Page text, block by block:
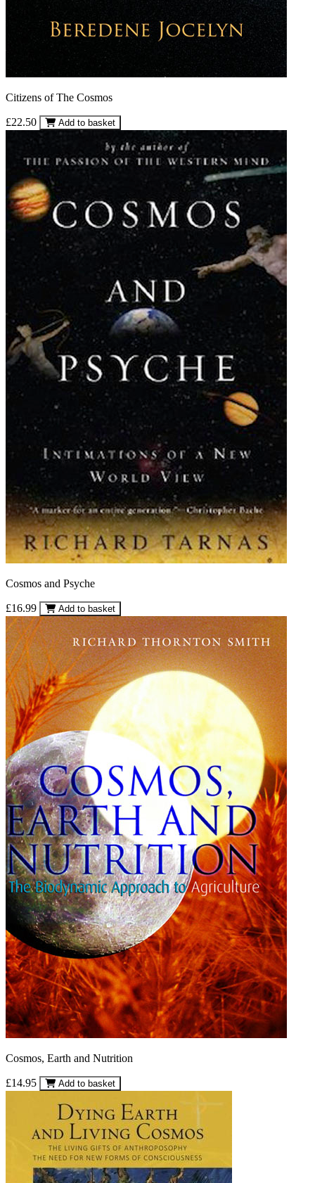
Citizens of The Cosmos
£22.50 Add to basket
Cosmos and Psyche
£16.99 Add to basket
Cosmos, Earth and Nutrition
£14.95 Add to basket